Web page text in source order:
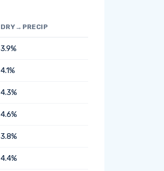
DRY→PRECIP
3.9%
4.1%
4.3%
4.6%
3.8%
4.4%